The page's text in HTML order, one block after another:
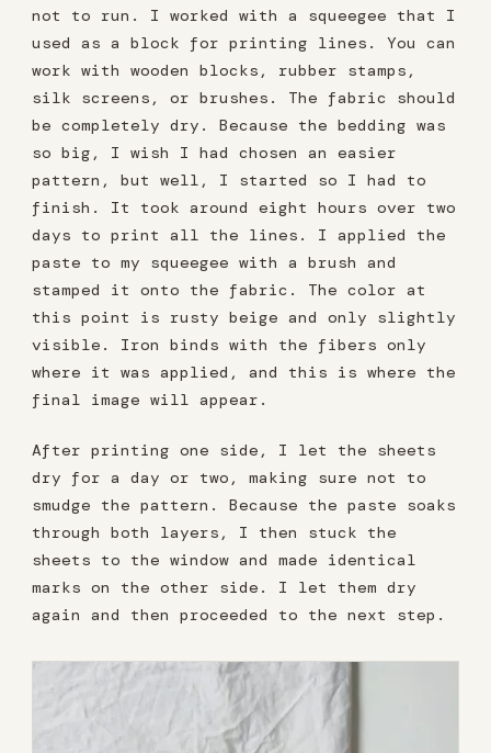
not to run. I worked with a squeegee that I
used as a block for printing lines. You can
work with wooden blocks, rubber stamps,
silk screens, or brushes. The fabric should
be completely dry. Because the bedding was
so big, I wish I had chosen an easier
pattern, but well, I started so I had to
finish. It took around eight hours over two
days to print all the lines. I applied the
paste to my squeegee with a brush and
stamped it onto the fabric. The color at
this point is rusty beige and only slightly
visible. Iron binds with the fibers only
where it was applied, and this is where the
final image will appear.
After printing one side, I let the sheets
dry for a day or two, making sure not to
smudge the pattern. Because the paste soaks
through both layers, I then stuck the
sheets to the window and made identical
marks on the other side. I let them dry
again and then proceeded to the next step.